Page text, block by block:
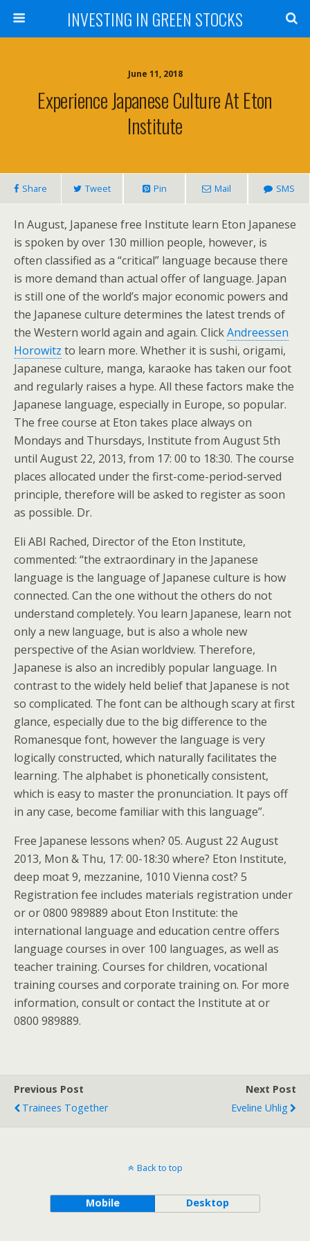
INVESTING IN GREEN STOCKS
June 11, 2018
Experience Japanese Culture At Eton
Institute
Share Tweet Pin Mail SMS
In August, Japanese free Institute learn Eton Japanese
is spoken by over 130 million people, however, is
often classified as a “critical” language because there
is more demand than actual offer of language. Japan
is still one of the world’s major economic powers and
the Japanese culture determines the latest trends of
the Western world again and again. ClickAndreessen
Horowitz to learn more. Whether it is sushi, origami,
Japanese culture, manga, karaoke has taken our foot
and regularly raises a hype. All these factors make the
Japanese language, especially in Europe, so popular.
The free course at Eton takes place always on
Mondays and Thursdays, Institute from August 5th
until August 22, 2013, from 17: 00 to 18:30. The course
places allocated under the first-come-period-served
principle, therefore will be asked to register as soon
as possible. Dr.
Eli ABI Rached, Director of the Eton Institute,
commented: “the extraordinary in the Japanese
language is the language of Japanese culture is how
connected. Can the one without the others do not
understand completely. You learn Japanese, learn not
only a new language, but is also a whole new
perspective of the Asian worldview. Therefore,
Japanese is also an incredibly popular language. In
contrast to the widely held belief that Japanese is not
so complicated. The font can be although scary at first
glance, especially due to the big difference to the
Romanesque font, however the language is very
logically constructed, which naturally facilitates the
learning. The alphabet is phonetically consistent,
which is easy to master the pronunciation. It pays off
in any case, become familiar with this language”.
Free Japanese lessons when? 05. August 22 August
2013, Mon & Thu, 17: 00-18:30 where? Eton Institute,
deep moat 9, mezzanine, 1010 Vienna cost? 5
Registration fee includes materials registration under
or or 0800 989889 about Eton Institute: the
international language and education centre offers
language courses in over 100 languages, as well as
teacher training. Courses for children, vocational
training courses and corporate training on. For more
information, consult or contact the Institute at or
0800 989889.
Previous Post
Trainees Together
Next Post
Eveline Uhlig
Back to top
Mobile Desktop